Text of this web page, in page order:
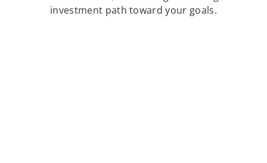
investment path toward your goals.